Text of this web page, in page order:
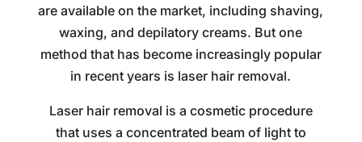
are available on the market, including shaving,
waxing, and depilatory creams. But one
method that has become increasingly popular
in recent years is laser hair removal.
Laser hair removal is a cosmetic procedure
that uses a concentrated beam of light to